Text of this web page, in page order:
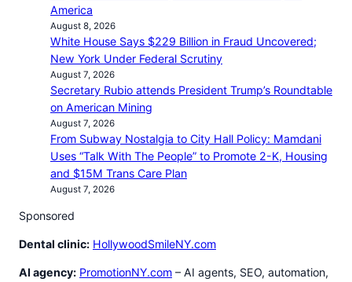
America
August 8, 2026
White House Says $229 Billion in Fraud Uncovered;
New York Under Federal Scrutiny
August 7, 2026
Secretary Rubio attends President Trump’s Roundtable
on American Mining
August 7, 2026
From Subway Nostalgia to City Hall Policy: Mamdani
Uses “Talk With The People” to Promote 2-K, Housing
and $15M Trans Care Plan
August 7, 2026
Sponsored
Dental clinic: HollywoodSmileNY.com
AI agency: PromotionNY.com – AI agents, SEO, automation,